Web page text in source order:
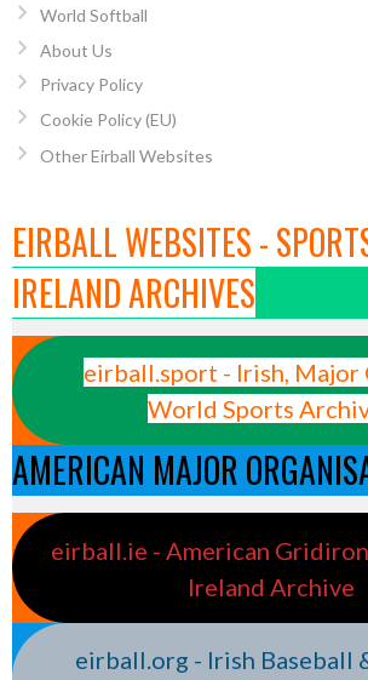
World Softball
About Us
Privacy Policy
Cookie Policy (EU)
Other Eirball Websites
EIRBALL WEBSITES -
IRELAND ARCHIVES
eirball.sport - Irish, Major
World Sports
AMERICAN MAJOR
eirball.ie - American
Ireland Archive
eirball.org - Irish Baseball